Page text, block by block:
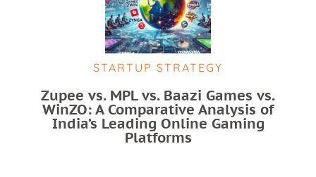
STARTUP STRATEGY
Zupee vs. MPL vs. Baazi Games vs.
WinZO: A Comparative Analysis of
India’s Leading Online Gaming
Platforms